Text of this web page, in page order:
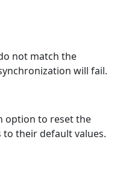
not match the
will fail.
option to reset the
their default values.